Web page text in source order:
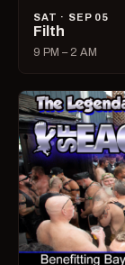
SAT · SEP 05
Filth
9 PM – 2 AM